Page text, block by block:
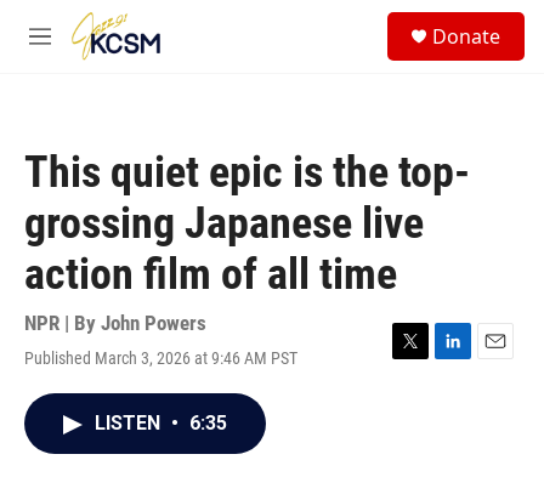
Skip to main content
M
Donate
This quiet epic is the top-
grossing Japanese live
action film of all time
NPR | By John Powers
Published March 3, 2026 at 9:46 AM PST
T
L
E
LISTEN • 6:35